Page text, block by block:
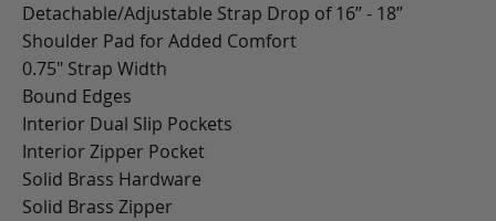
Detachable/Adjustable Strap Drop of 16” - 18”
Shoulder Pad for Added Comfort
0.75" Strap Width
Bound Edges
Interior Dual Slip Pockets
Interior Zipper Pocket
Solid Brass Hardware
Solid Brass Zipper